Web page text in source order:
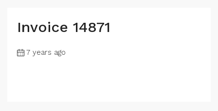
Invoice 14871
7 years ago